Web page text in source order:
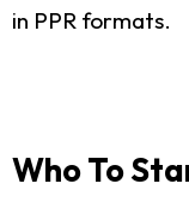
in PPR formats.
Who To